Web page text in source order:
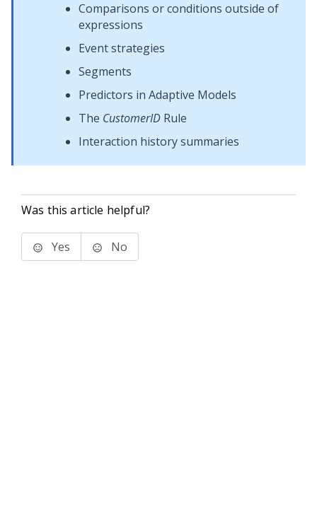
Comparisons or conditions outside of
expressions
Event strategies
Segments
Predictors in Adaptive Models
The CustomerID Rule
Interaction history summaries
Was this article helpful?
Yes No